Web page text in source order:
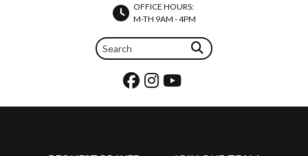
OFFICE HOURS:
M-TH 9AM - 4PM